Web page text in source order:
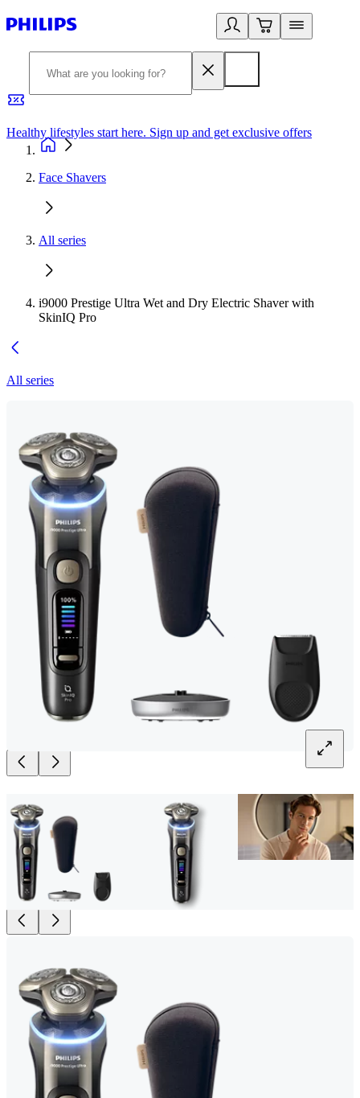
Healthy lifestyles start here. Sign up and get exclusive offers
Face Shavers
All series
i9000 Prestige Ultra Wet and Dry Electric Shaver with
SkinIQ Pro
All series